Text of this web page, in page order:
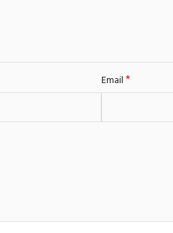
Email*